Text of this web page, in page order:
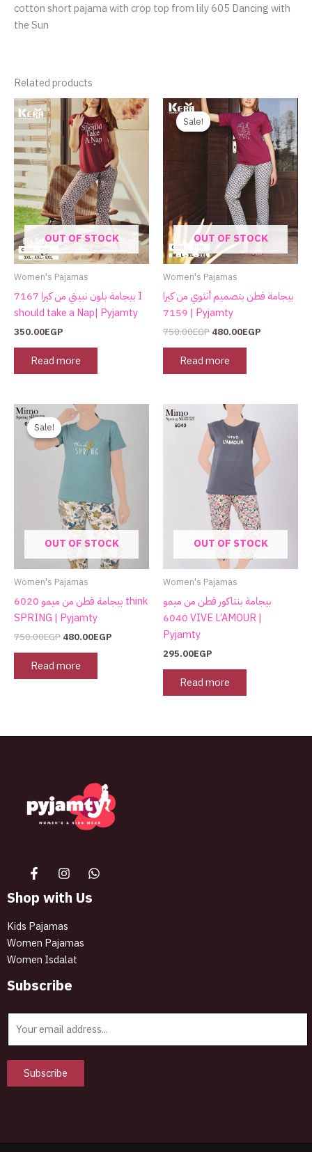
cotton short pajama with crop top from lily 605 Dancing with
the Sun
Related products
OUT OF STOCK
Women's Pajamas
بيجامة بلون نبيتي من كيرا 7167 I
should take a Nap| Pyjamty
350.00EGP
Read more
Sale!
OUT OF STOCK
Sale!
Women's Pajamas
بيجامة قطن بتصميم أنثوي من كيرا
7159 | Pyjamty
750.00EGP
Original
price
was:
750.00EGP.
480.00EGP
Current
price
is:
480.00EGP.
Read more
Sale!
OUT OF STOCK
Sale!
Women's Pajamas
بيجامة قطن من ميمو 6020 think
SPRING | Pyjamty
750.00EGP
Original
price
was:
750.00EGP.
480.00EGP
price
is:
480.00EGP.
Read more
OUT OF STOCK
Women's Pajamas
بيجامة بنتاكور قطن من ميمو
6040 VIVE L’AMOUR |
Pyjamty
295.00EGP
Read more
Shop with Us
Kids Pajamas
Women Pajamas
Women Isdalat
Subscribe
l
Subscribe